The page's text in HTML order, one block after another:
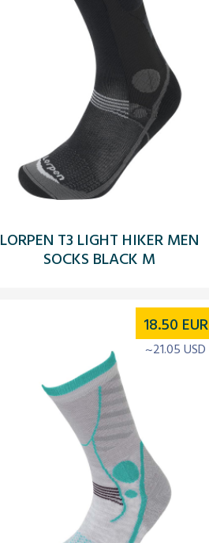
LORPEN T3 LIGHT HIKER MEN
SOCKS BLACK M
18.50 EUR
~21.05 USD